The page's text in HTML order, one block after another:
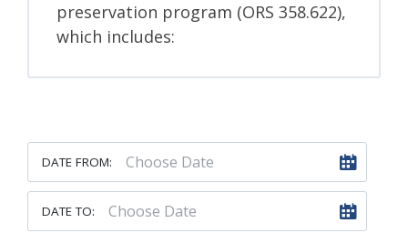
preservation program (ORS 358.622),
which includes:
DATE FROM:
DATE TO: